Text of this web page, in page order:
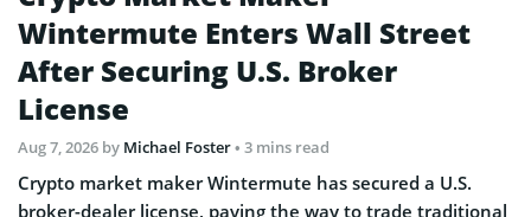
Wintermute Enters Wall Street
After Securing U.S. Broker
License
Aug 7, 2026 by Michael Foster• 3 mins read
Crypto market maker Wintermute has secured a U.S.
broker-dealer license, paving the way to trade traditional